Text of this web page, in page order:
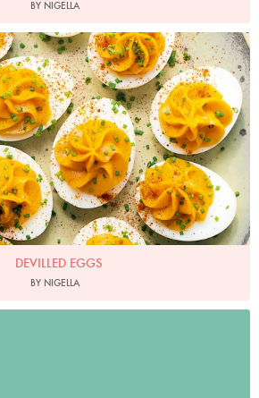
BY NIGELLA
Photo by Jonathan Lovekin
DEVILLED EGGS
BY NIGELLA